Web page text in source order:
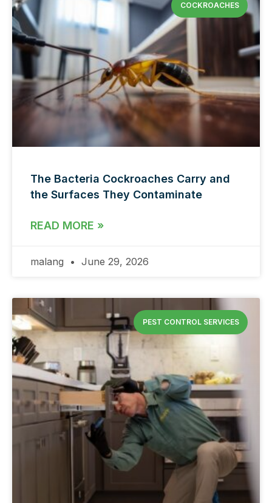
COCKROACHES
The Bacteria Cockroaches Carry and
the Surfaces They Contaminate
READ MORE »
malang June 29, 2026
PEST CONTROL SERVICES